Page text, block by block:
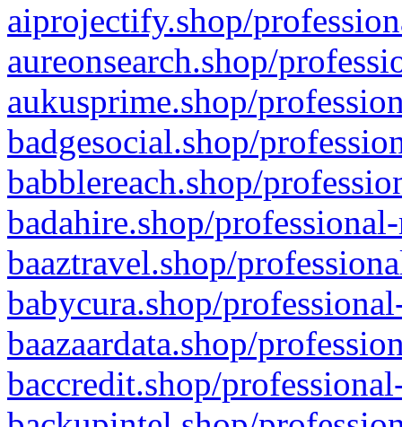
aiprojectify.shop/
aureonsearch.shop/
aukusprime.shop/
badgesocial.shop/
babblereach.shop/
badahire.shop/
baaztravel.shop/
babycura.shop/
baazaardata.shop/
baccredit.shop/